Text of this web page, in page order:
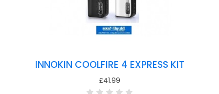
INNOKIN COOLFIRE 4 EXPRESS KIT
£41.99